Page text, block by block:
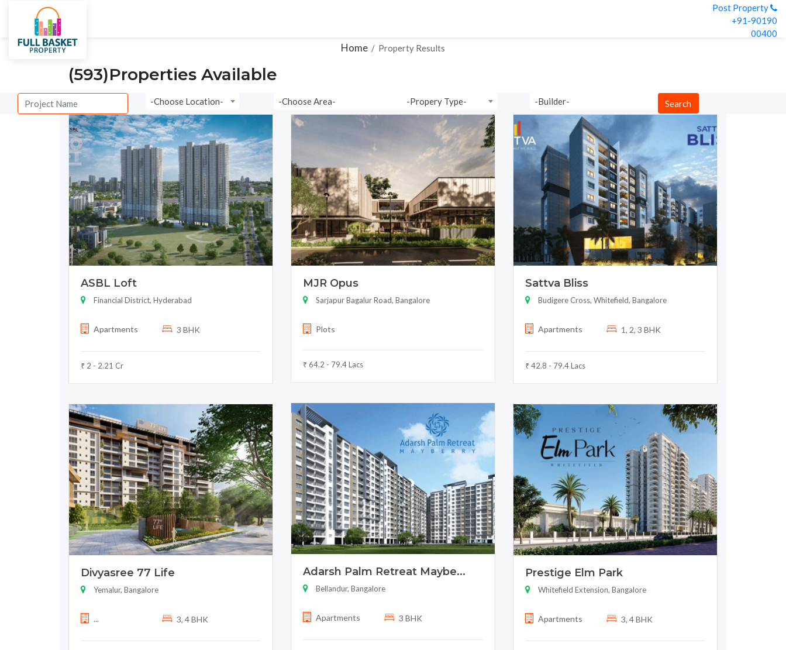
Post Property
+91-90190
00400
Home / Property Results
(593)Properties Available
-Choose Location- -Choose Area- -Propery Type- -Builder- Search
ASBL Loft
Financial District, Hyderabad
Apartments 3 BHK
₹ 2 - 2.21 Cr
MJR Opus
Sarjapur Bagalur Road, Bangalore
Plots
₹ 64.2 - 79.4 Lacs
Sattva Bliss
Budigere Cross, Whitefield, Bangalore
Apartments 1, 2, 3 BHK
₹ 42.8 - 79.4 Lacs
Adarsh Palm Retreat Maybe...
Bellandur, Bangalore
Apartments 3 BHK
Divyasree 77 Life
Yemalur, Bangalore
... 3, 4 BHK
Prestige Elm Park
Whitefield Extension, Bangalore
Apartments 3, 4 BHK